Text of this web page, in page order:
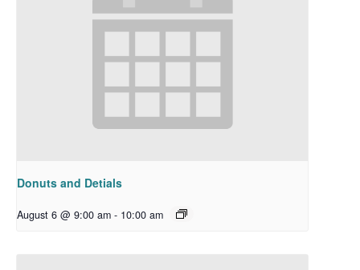
Donuts and Detials
August 6 @ 9:00 am - 10:00 am